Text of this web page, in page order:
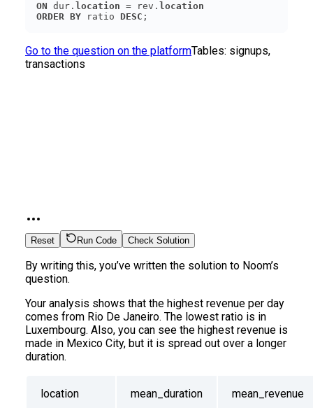
ON dur. location = rev. location
ORDER BY ratio DESC
Go to the question on the platformTables: signups,
transactions
Reset Run Code Check Solution
By writing this, you’ve written the solution to Noom’s
question.
Your analysis shows that the highest revenue per day
comes from Rio De Janeiro. The lowest ratio is in
Luxembourg. Also, you can see the highest revenue is
made in Mexico City, but it is spread out over a longer
duration.
location mean_duration mean_revenue